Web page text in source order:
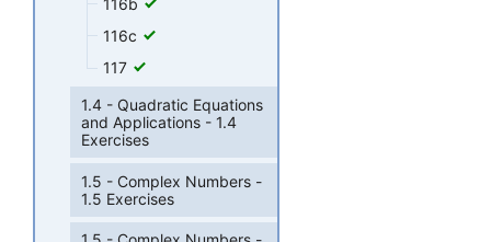
116b
116c
117
1.4 - Quadratic Equations
and Applications - 1.4
Exercises
1.5 - Complex Numbers -
1.5 Exercises